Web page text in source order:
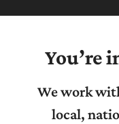
You’re
We work
local,